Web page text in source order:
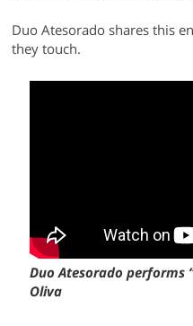
Duo Atesorado shares this
they touch.
Duo Atesorado performs
Oliva